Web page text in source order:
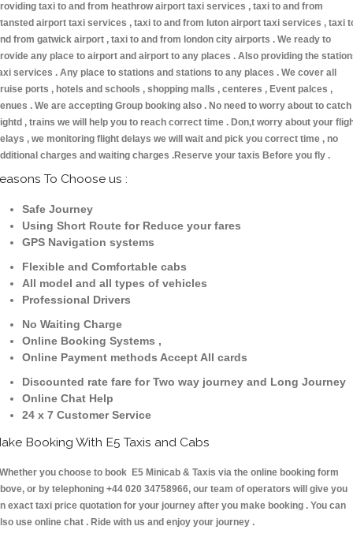
taxi to and from heathrow airport taxi services , taxi to and from
airport taxi services , taxi to and from luton airport taxi services , taxi
from gatwick airport , taxi to and from london city airports . We ready to
any place to airport and airport to any places . Also providing the
services . Any place to stations and stations to any places . We cover all
ports , hotels and schools , shopping malls , centeres , Event palces ,
. We are accepting Group booking also . No need to worry about to catch
, trains we will help you to reach correct time . Don,t worry about your
, we monitoring flight delays we will wait and pick you correct time , no
charges and waiting charges .Reserve your taxis Before you fly .
To Choose us :
Safe Journey
Using Short Route for Reduce your fares
GPS Navigation systems
Flexible and Comfortable cabs
All model and all types of vehicles
Professional Drivers
No Waiting Charge
Online Booking Systems ,
Online Payment methods Accept All cards
Discounted rate fare for Two way journey and Long Journey
Online Chat Help
24 x 7 Customer Service
Booking With E5 Taxis and Cabs
you choose to book E5 Minicab & Taxis via the online booking form
or by telephoning +44 020 34758966, our team of operators will give you
exact taxi price quotation for your journey after you make booking . You can
use online chat . Ride with us and enjoy your journey .